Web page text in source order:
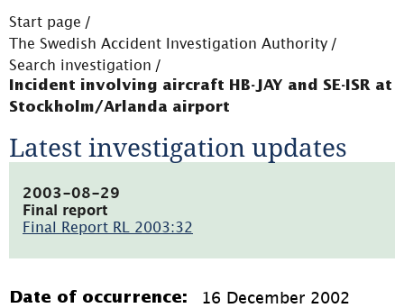
Start page /
The Swedish Accident Investigation Authority /
Search investigation /
Incident involving aircraft HB-JAY and SE-ISR at
Stockholm/Arlanda airport
Latest investigation updates
2003-08-29
Final report
Final Report RL 2003:32
271.6kB,
i
Date of occurrence: 16 December 2002